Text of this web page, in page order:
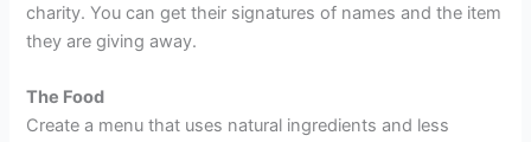
charity. You can get their signatures of names and the item
they are giving away.
The Food
Create a menu that uses natural ingredients and less